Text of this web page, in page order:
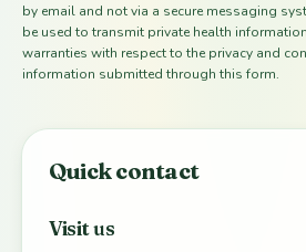
by email and not via a secure messaging
be used to transmit private health
warranties with respect to the privacy and
information submitted through this form.
Quick contact
Visit us